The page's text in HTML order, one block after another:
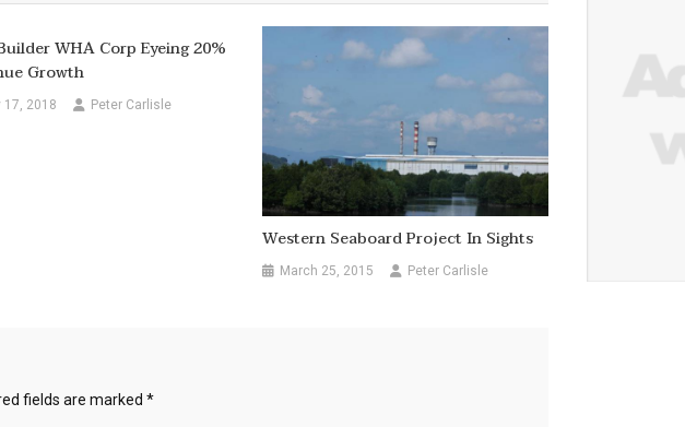
WHA Corp Eyeing 20%
Growth
17, 2018 Peter Carlisle
Western Seaboard Project In Sights
March 25, 2015 Peter Carlisle
fields are marked *